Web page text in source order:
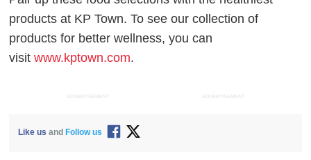
products at KP Town. To see our collection of
products for better wellness, you can
visitwww.kptown.com.
ADVERTISEMENT ADVERTISEMENT
Like us and Follow us